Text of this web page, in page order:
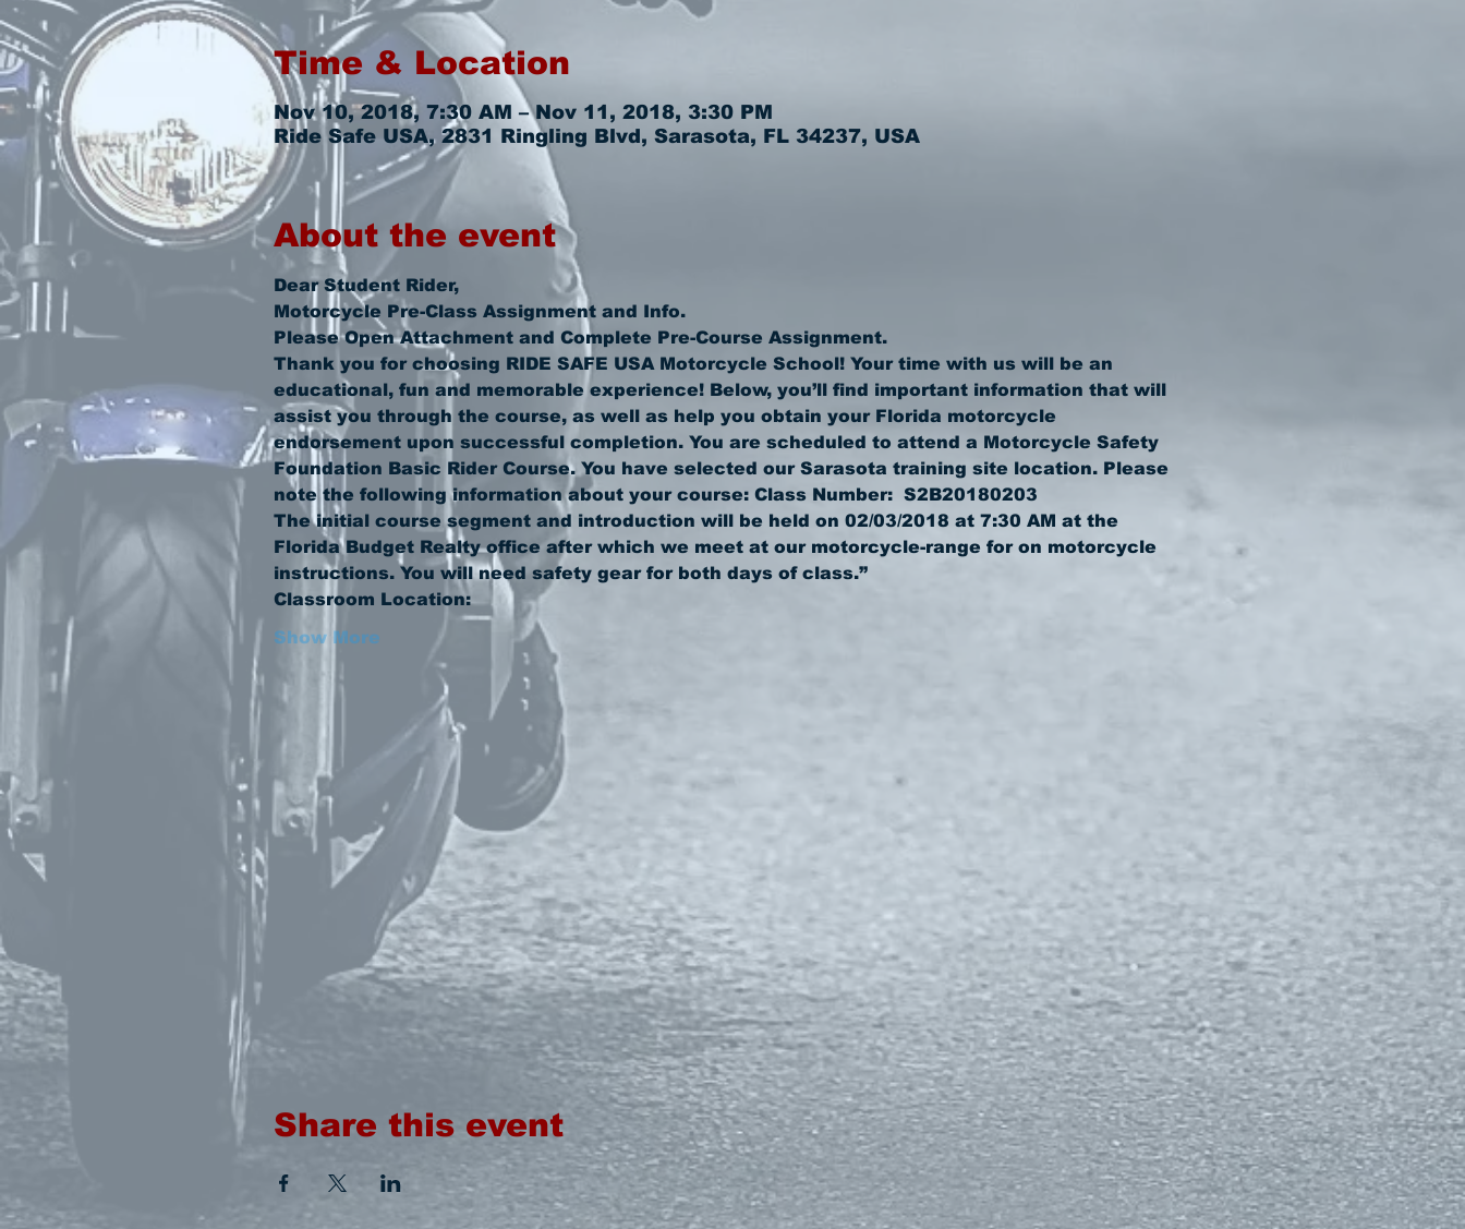
Time & Location
Nov 10, 2018, 7:30 AM – Nov 11, 2018, 3:30 PM
Ride Safe USA, 2831 Ringling Blvd, Sarasota, FL 34237, USA
About the event
Dear Student Rider,
Motorcycle Pre-Class Assignment and Info.
Please Open Attachment and Complete Pre-Course Assignment.
Thank you for choosing RIDE SAFE USA Motorcycle School! Your time with us will be an
educational, fun and memorable experience! Below, you’ll find important information that will
assist you through the course, as well as help you obtain your Florida motorcycle
endorsement upon successful completion. You are scheduled to attend a Motorcycle Safety
Foundation Basic Rider Course. You have selected our Sarasota training site location. Please
The initial course segment and introduction will be held on 02/03/2018 at 7:30 AM at the
Florida Budget Realty office after which we meet at our motorcycle-range for on motorcycle
instructions. You will need safety gear for both days of class.”
Classroom Location:
Show More
Share this event